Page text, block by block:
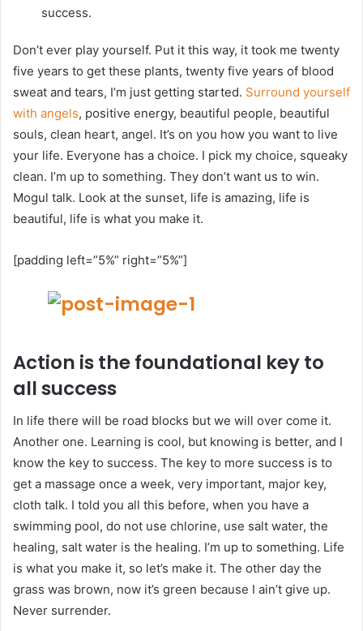
success.
Don’t ever play yourself. Put it this way, it took me twenty
five years to get these plants, twenty five years of blood
sweat and tears, I’m just getting started. Surround yourself
with angels, positive energy, beautiful people, beautiful
souls, clean heart, angel. It’s on you how you want to live
your life. Everyone has a choice. I pick my choice, squeaky
clean. I’m up to something. They don’t want us to win.
Mogul talk. Look at the sunset, life is amazing, life is
beautiful, life is what you make it.
[padding left=”5%” right=”5%”]
Action is the foundational key to
all success
In life there will be road blocks but we will over come it.
Another one. Learning is cool, but knowing is better, and I
know the key to success. The key to more success is to
get a massage once a week, very important, major key,
cloth talk. I told you all this before, when you have a
swimming pool, do not use chlorine, use salt water, the
healing, salt water is the healing. I’m up to something. Life
is what you make it, so let’s make it. The other day the
grass was brown, now it’s green because I ain’t give up.
Never surrender.